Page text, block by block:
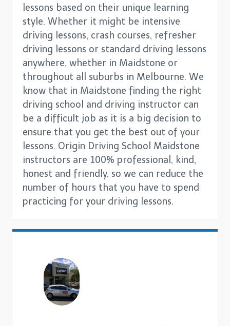
lessons based on their unique learning
style. Whether it might be intensive
driving lessons, crash courses, refresher
driving lessons or standard driving lessons
anywhere, whether in Maidstone or
throughout all suburbs in Melbourne. We
know that in Maidstone finding the right
driving school and driving instructor can
be a difficult job as it is a big decision to
ensure that you get the best out of your
lessons. Origin Driving School Maidstone
instructors are 100% professional, kind,
honest and friendly, so we can reduce the
number of hours that you have to spend
practicing for your driving lessons.